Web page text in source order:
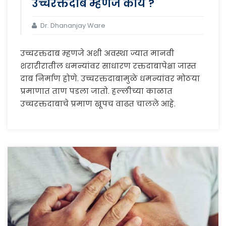
उच्चरक्तदाब म्हणजे काय ?
Dr. Dhananjay Ware
उच्चरक्तदाब म्हणजे अशी अवस्था ज्यात मानवी
शरारीरातील धमन्यांवर साधारण रक्तदाबापेक्षा जास्त
दाब निर्माण होणे. उच्चरक्तदाबामुळे धमन्यांवर मोठया
प्रमाणात ताण पडला जातो. हल्लीच्या काळात
उच्चरक्तदाबाचे प्रमाण खूपच वाढत चालले आहे.